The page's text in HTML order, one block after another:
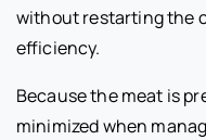
without restarting the
efficiency.
Because the meat is
minimized when